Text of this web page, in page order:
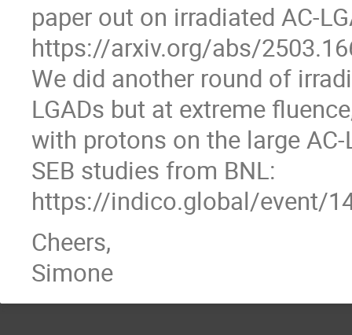
paper out on irradiated AC-
https://arxiv.org/abs/
We did another round of
LGADs but at extreme
with protons on the large
SEB studies from BNL:
https://indico.global/event/
Cheers,
Simone